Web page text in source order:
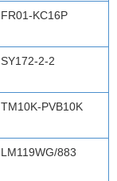
FR01-KC16P
SY172-2-2
TM10K-PVB10K
LM119WG/883